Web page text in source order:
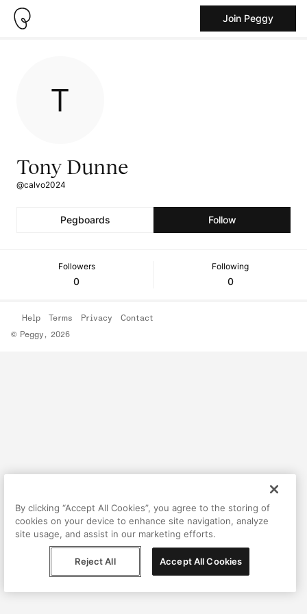
Join Peggy
Tony Dunne
@calvo2024
Pegboards Follow
Followers
0
Following
0
© Peggy, 2026
Help Terms Privacy Contact
By clicking “Accept All Cookies”, you agree to the storing of
cookies on your device to enhance site navigation, analyze
site usage, and assist in our marketing efforts.
Reject All Accept All Cookies